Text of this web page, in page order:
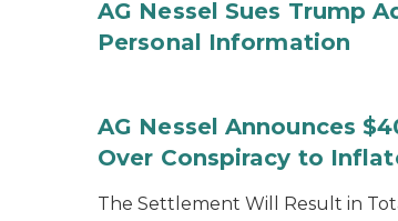
AG Nessel Sues Trump
Personal Information
AG Nessel Announces
Over Conspiracy to
The Settlement Will Result in